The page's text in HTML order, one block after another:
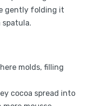
gently folding it
spatula.
molds, filling
cocoa spread into